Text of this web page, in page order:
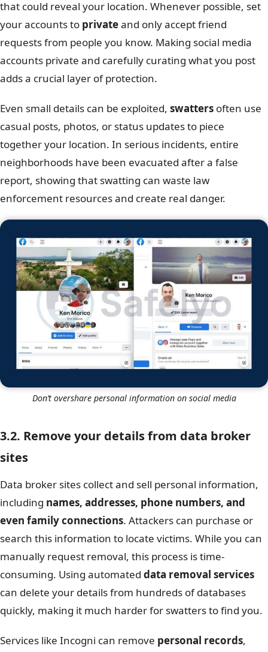
that could reveal your location. Whenever possible, set
your accounts to privateand only accept friend
requests from people you know. Making social media
accounts private and carefully curating what you post
adds a crucial layer of protection.
Even small details can be exploited, swatters often use
casual posts, photos, or status updates to piece
together your location. In serious incidents, entire
neighborhoods have been evacuated after a false
report, showing that swatting can waste law
enforcement resources and create real danger.
Don’t overshare personal information on social media
3.2. Remove your details from data broker
sites
Data broker sites collect and sell personal information,
including names, addresses, phone numbers, and
even family connections. Attackers can purchase or
search this information to locate victims. While you can
manually request removal, this process is time-
consuming. Using automated data removal services
can delete your details from hundreds of databases
quickly, making it much harder for swatters to find you.
Services like Incogni can remove personal records,